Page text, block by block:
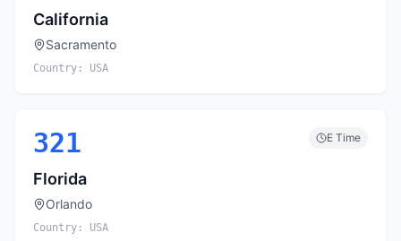
California
Sacramento
Country: USA
321 E Time
Florida
Orlando
Country: USA